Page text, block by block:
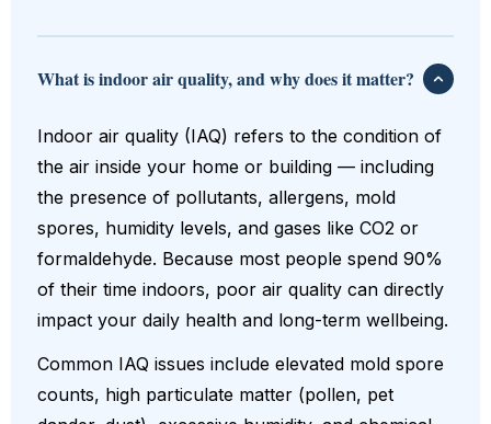
What is indoor air quality, and why does it matter?
Indoor air quality (IAQ) refers to the condition of
the air inside your home or building — including
the presence of pollutants, allergens, mold
spores, humidity levels, and gases like CO2 or
formaldehyde. Because most people spend 90%
of their time indoors, poor air quality can directly
impact your daily health and long-term wellbeing.
Common IAQ issues include elevated mold spore
counts, high particulate matter (pollen, pet